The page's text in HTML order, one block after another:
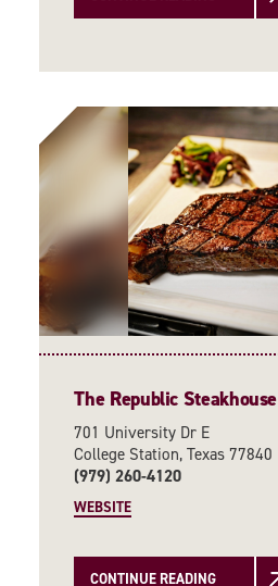
The Republic Steakhouse
701 University Dr E
College Station, Texas 77840
(979) 260-4120
WEBSITE
CONTINUE READING